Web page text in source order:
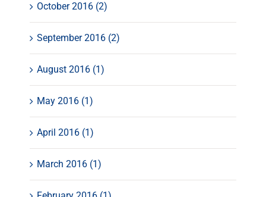
October 2016 (2)
September 2016 (2)
August 2016 (1)
May 2016 (1)
April 2016 (1)
March 2016 (1)